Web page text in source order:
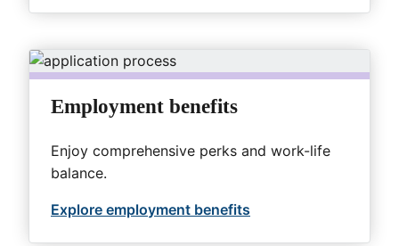
Employment benefits
Enjoy comprehensive perks and work-life
balance.
Explore employment benefits